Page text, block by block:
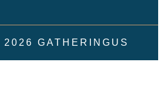
2026 GATHERINGUS